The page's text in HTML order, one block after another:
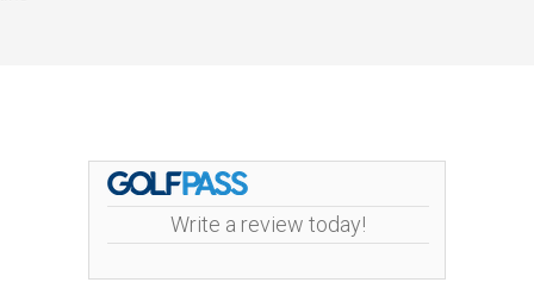
Write a review today!